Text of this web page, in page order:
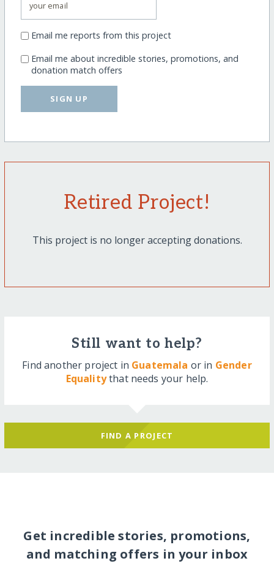
Email me reports from this project
Email me about incredible stories, promotions, and
donation match offers
SIGN UP
Retired Project!
This project is no longer accepting donations.
Still want to help?
Find another project in Guatemala or in Gender
Equalitythat needs your help.
FIND A PROJECT
Get incredible stories, promotions,
and matching offers in your inbox